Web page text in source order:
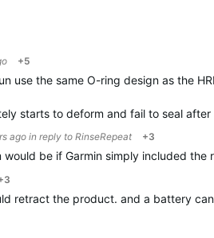
+5
use the same O-ring design as the
starts to deform and fail to seal
agoin reply to RinseRepeat +3
be if Garmin simply included
retract the product. and a battery